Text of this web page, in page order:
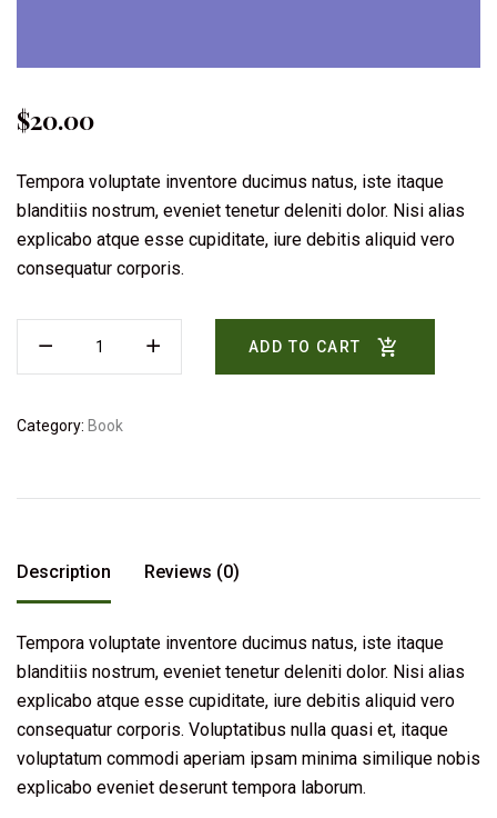
$20.00
Tempora voluptate inventore ducimus natus, iste itaque
blanditiis nostrum, eveniet tenetur deleniti dolor. Nisi alias
explicabo atque esse cupiditate, iure debitis aliquid vero
consequatur corporis.
ADD TO CART
Category: Book
Description Reviews (0)
Tempora voluptate inventore ducimus natus, iste itaque
blanditiis nostrum, eveniet tenetur deleniti dolor. Nisi alias
explicabo atque esse cupiditate, iure debitis aliquid vero
consequatur corporis. Voluptatibus nulla quasi et, itaque
voluptatum commodi aperiam ipsam minima similique nobis
explicabo eveniet deserunt tempora laborum.